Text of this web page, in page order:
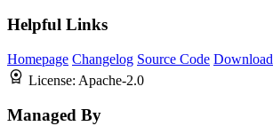
Helpful Links
Homepage Changelog Source Code Download
License: Apache-2.0
Managed By